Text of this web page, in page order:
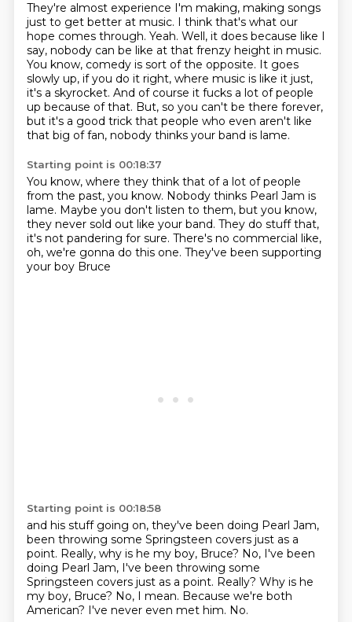
They're almost experience I'm making, making songs
just to get better at music. I think that's what our
hope comes through. Yeah. Well, it does because like I
say, nobody can be like at that frenzy height in music.
You know, comedy is sort of the opposite. It goes
slowly up, if you do it right, where music is like it just,
it's a skyrocket. And of course it fucks a lot of people
up because of that. But, so you can't be there forever,
but it's a good trick that people who even aren't like
that big of fan, nobody thinks your band is lame.
Starting point is 00:18:37
You know, where they think that of a lot of people
from the past, you know. Nobody thinks Pearl Jam is
lame. Maybe you don't listen to them, but you know,
they never sold out like your band. They do stuff that,
it's not pandering for sure. There's no commercial like,
oh, we're gonna do this one. They've been supporting
your boy Bruce
Starting point is 00:18:58
and his stuff going on, they've been doing Pearl Jam,
been throwing some Springsteen covers just as a
point. Really, why is he my boy, Bruce? No, I've been
doing Pearl Jam, I've been throwing some
Springsteen covers just as a point. Really? Why is he
my boy, Bruce? No, I mean. Because we're both
American? I've never even met him. No.